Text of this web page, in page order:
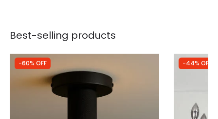
Best-selling products
-60% OFF -44% OFF